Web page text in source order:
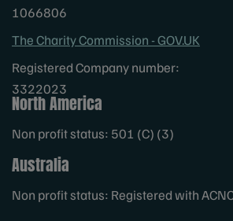
1066806
The Charity Commission - GOV.UK
Registered Company number:
3322023
North America
Non profit status: 501 (C) (3)
Australia
Non profit status: Registered with